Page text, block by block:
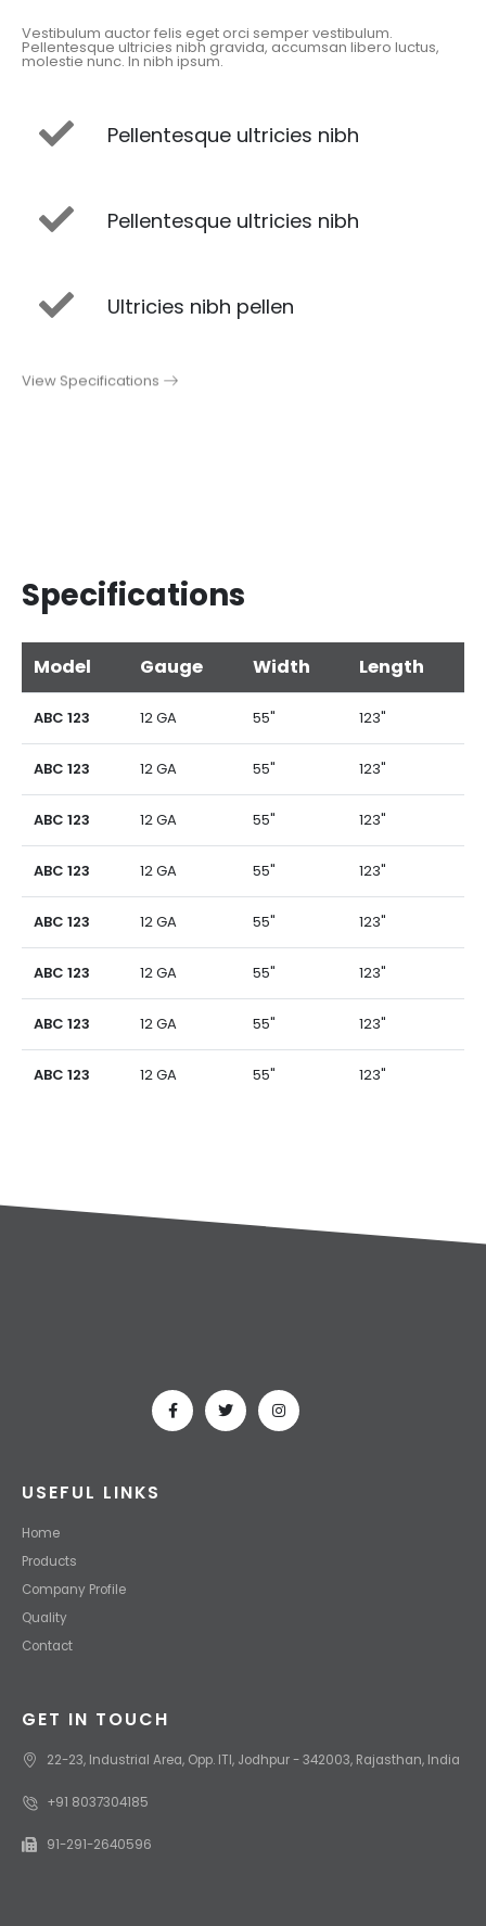
Vestibulum auctor felis eget orci semper vestibulum.
Pellentesque ultricies nibh gravida, accumsan libero luctus,
molestie nunc. In nibh ipsum.
Pellentesque ultricies nibh
Pellentesque ultricies nibh
Ultricies nibh pellen
View Specifications
Specifications
Model Gauge Width Length
ABC 123 12 GA 55" 123"
ABC 123 12 GA 55" 123"
ABC 123 12 GA 55" 123"
ABC 123 12 GA 55" 123"
ABC 123 12 GA 55" 123"
ABC 123 12 GA 55" 123"
ABC 123 12 GA 55" 123"
ABC 123 12 GA 55" 123"
USEFUL LINKS
Home
Products
Company Profile
Quality
Contact
GET IN TOUCH
22-23, Industrial Area, Opp. ITI, Jodhpur - 342003, Rajasthan, India
+91 8037304185
91-291-2640596